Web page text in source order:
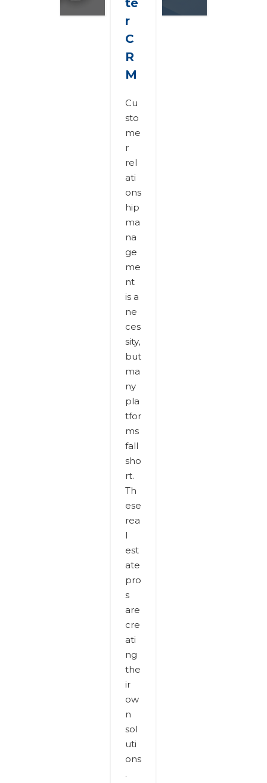
te
r
C
R
M
Cu
sto
me
r
rel
ati
ons
hip
ma
na
ge
me
nt
is a
ne
ces
sity,
but
ma
ny
pla
tfor
ms
fall
sho
rt.
Th
ese
rea
l
est
ate
pro
s
are
cre
ati
ng
the
ir
ow
n
sol
uti
ons
.